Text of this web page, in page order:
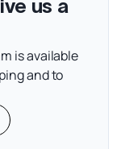
us a
is available
and to